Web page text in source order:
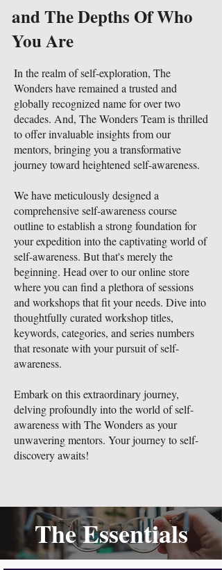
and The Depths Of Who
You Are
In the realm of self-exploration, The
Wonders have remained a trusted and
globally recognized name for over two
decades. And, The Wonders Team is thrilled
to offer invaluable insights from our
mentors, bringing you a transformative
journey toward heightened self-awareness.
We have meticulously designed a
comprehensive self-awareness course
outline to establish a strong foundation for
your expedition into the captivating world of
self-awareness. But that's merely the
beginning. Head over to our online store
where you can find a plethora of sessions
and workshops that fit your needs. Dive into
thoughtfully curated workshop titles,
keywords, categories, and series numbers
that resonate with your pursuit of self-
awareness.
Embark on this extraordinary journey,
delving profoundly into the world of self-
awareness with The Wonders as your
unwavering mentors. Your journey to self-
discovery awaits!
The Essentials